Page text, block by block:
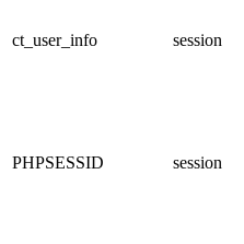
ct_user_info session
PHPSESSID session